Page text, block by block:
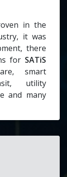
in the
it was
there
for SATiS
smart
utility
and many